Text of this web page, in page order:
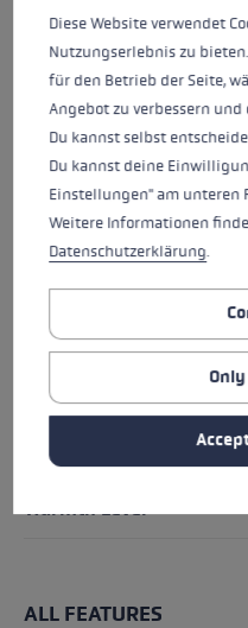
palm, the pole fits
provides great
HIGHLIGHTS
Grip - Strap/Glove
Glove details
Insert
Water Resistance
Warmth Level
ALL FEATURES
Diese Website verwendet
Nutzungserlebnis zu
für den Betrieb der Seite,
Angebot zu verbessern
Du kannst selbst
Du kannst deine
Einstellungen" am unteren
Weitere Informationen
Datenschutzerklärung.